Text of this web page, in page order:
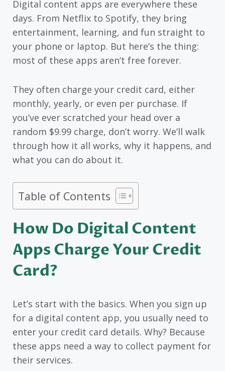
Digital content apps are everywhere these
days. From Netflix to Spotify, they bring
entertainment, learning, and fun straight to
your phone or laptop. But here’s the thing:
most of these apps aren’t free forever.
They often charge your credit card, either
monthly, yearly, or even per purchase. If
you’ve ever scratched your head over a
random $9.99 charge, don’t worry. We’ll walk
through how it all works, why it happens, and
what you can do about it.
Table of Contents
How Do Digital Content
Apps Charge Your Credit
Card?
Let’s start with the basics. When you sign up
for a digital content app, you usually need to
enter your credit card details. Why? Because
these apps need a way to collect payment for
their services.